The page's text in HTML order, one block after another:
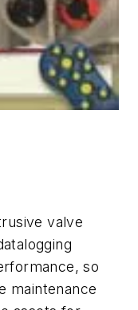
valve
so
maintenance